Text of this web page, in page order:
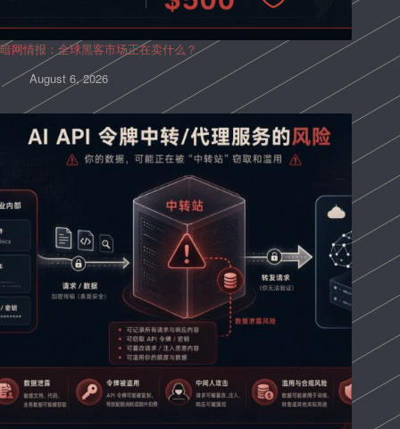
暗网情报：全球黑客市场正在卖什么？
August 6, 2026